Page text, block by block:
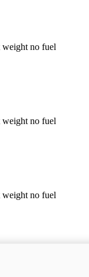
weight no fuel
weight no fuel
weight no fuel